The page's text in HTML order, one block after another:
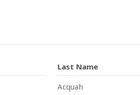
Last Name
Acquah